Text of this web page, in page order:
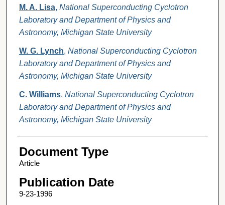
M. A. Lisa, National Superconducting Cyclotron
Laboratory and Department of Physics and
Astronomy, Michigan State University
W. G. Lynch, National Superconducting Cyclotron
Laboratory and Department of Physics and
Astronomy, Michigan State University
C. Williams, National Superconducting Cyclotron
Laboratory and Department of Physics and
Astronomy, Michigan State University
Document Type
Article
Publication Date
9-23-1996